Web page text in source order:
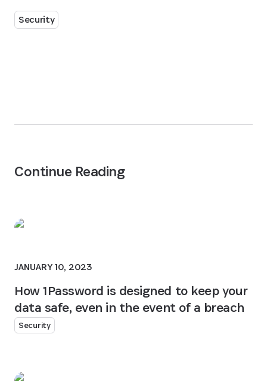
Security
Continue Reading
JANUARY 10, 2023
How 1Password is designed to keep your
data safe, even in the event of a breach
Security